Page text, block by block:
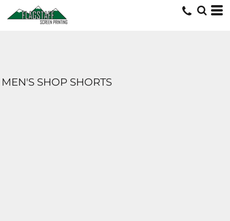
MEN'S SHOP SHORTS